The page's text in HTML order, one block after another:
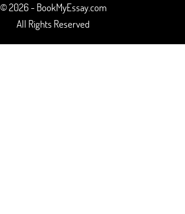
© 2026 - BookMyEssay.com
All Rights Reserved